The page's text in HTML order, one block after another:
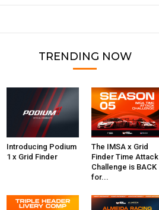
TRENDING NOW
Introducing Podium
1 x Grid Finder
The IMSA x Grid
Finder Time Attack
Challenge is BACK
for...